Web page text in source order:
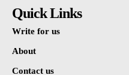
Quick Links
Write for us
About
Contact us